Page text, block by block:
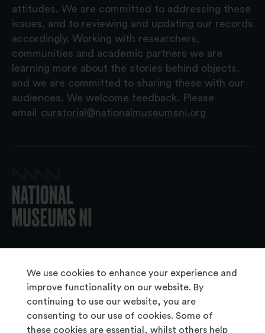
We use cookies to enhance your experience and
improve functionality on our website. By
continuing to use our website, you are
consenting to our use of cookies. Some of
these cookies are essential, whilst others help
attitudes. We are committed to addressing these
issues, and to reviewing and updating our records
accordingly. Working with researchers,
communities and academic partners we are
learning more about the stories behind objects,
and we are committed to sharing these with our
audiences. We welcome feedback. Please
email
curatorial@nationalmuseumsni.org
About Us
Copyright & Takedown